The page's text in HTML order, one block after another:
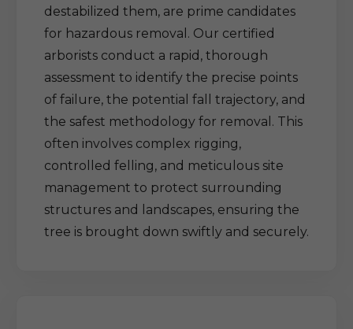
destabilized them, are prime candidates
for hazardous removal. Our certified
arborists conduct a rapid, thorough
assessment to identify the precise points
of failure, the potential fall trajectory, and
the safest methodology for removal. This
often involves complex rigging,
controlled felling, and meticulous site
management to protect surrounding
structures and landscapes, ensuring the
tree is brought down swiftly and securely.